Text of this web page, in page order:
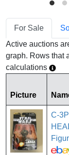
For Sale
Active auctions
graph. Rows that
calculations
Picture
C-